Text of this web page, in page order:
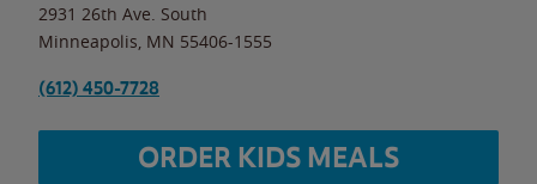
2931 26th Ave. South
Minneapolis MN 55406-1555
(612) 450-7728
ORDER KIDS MEALS